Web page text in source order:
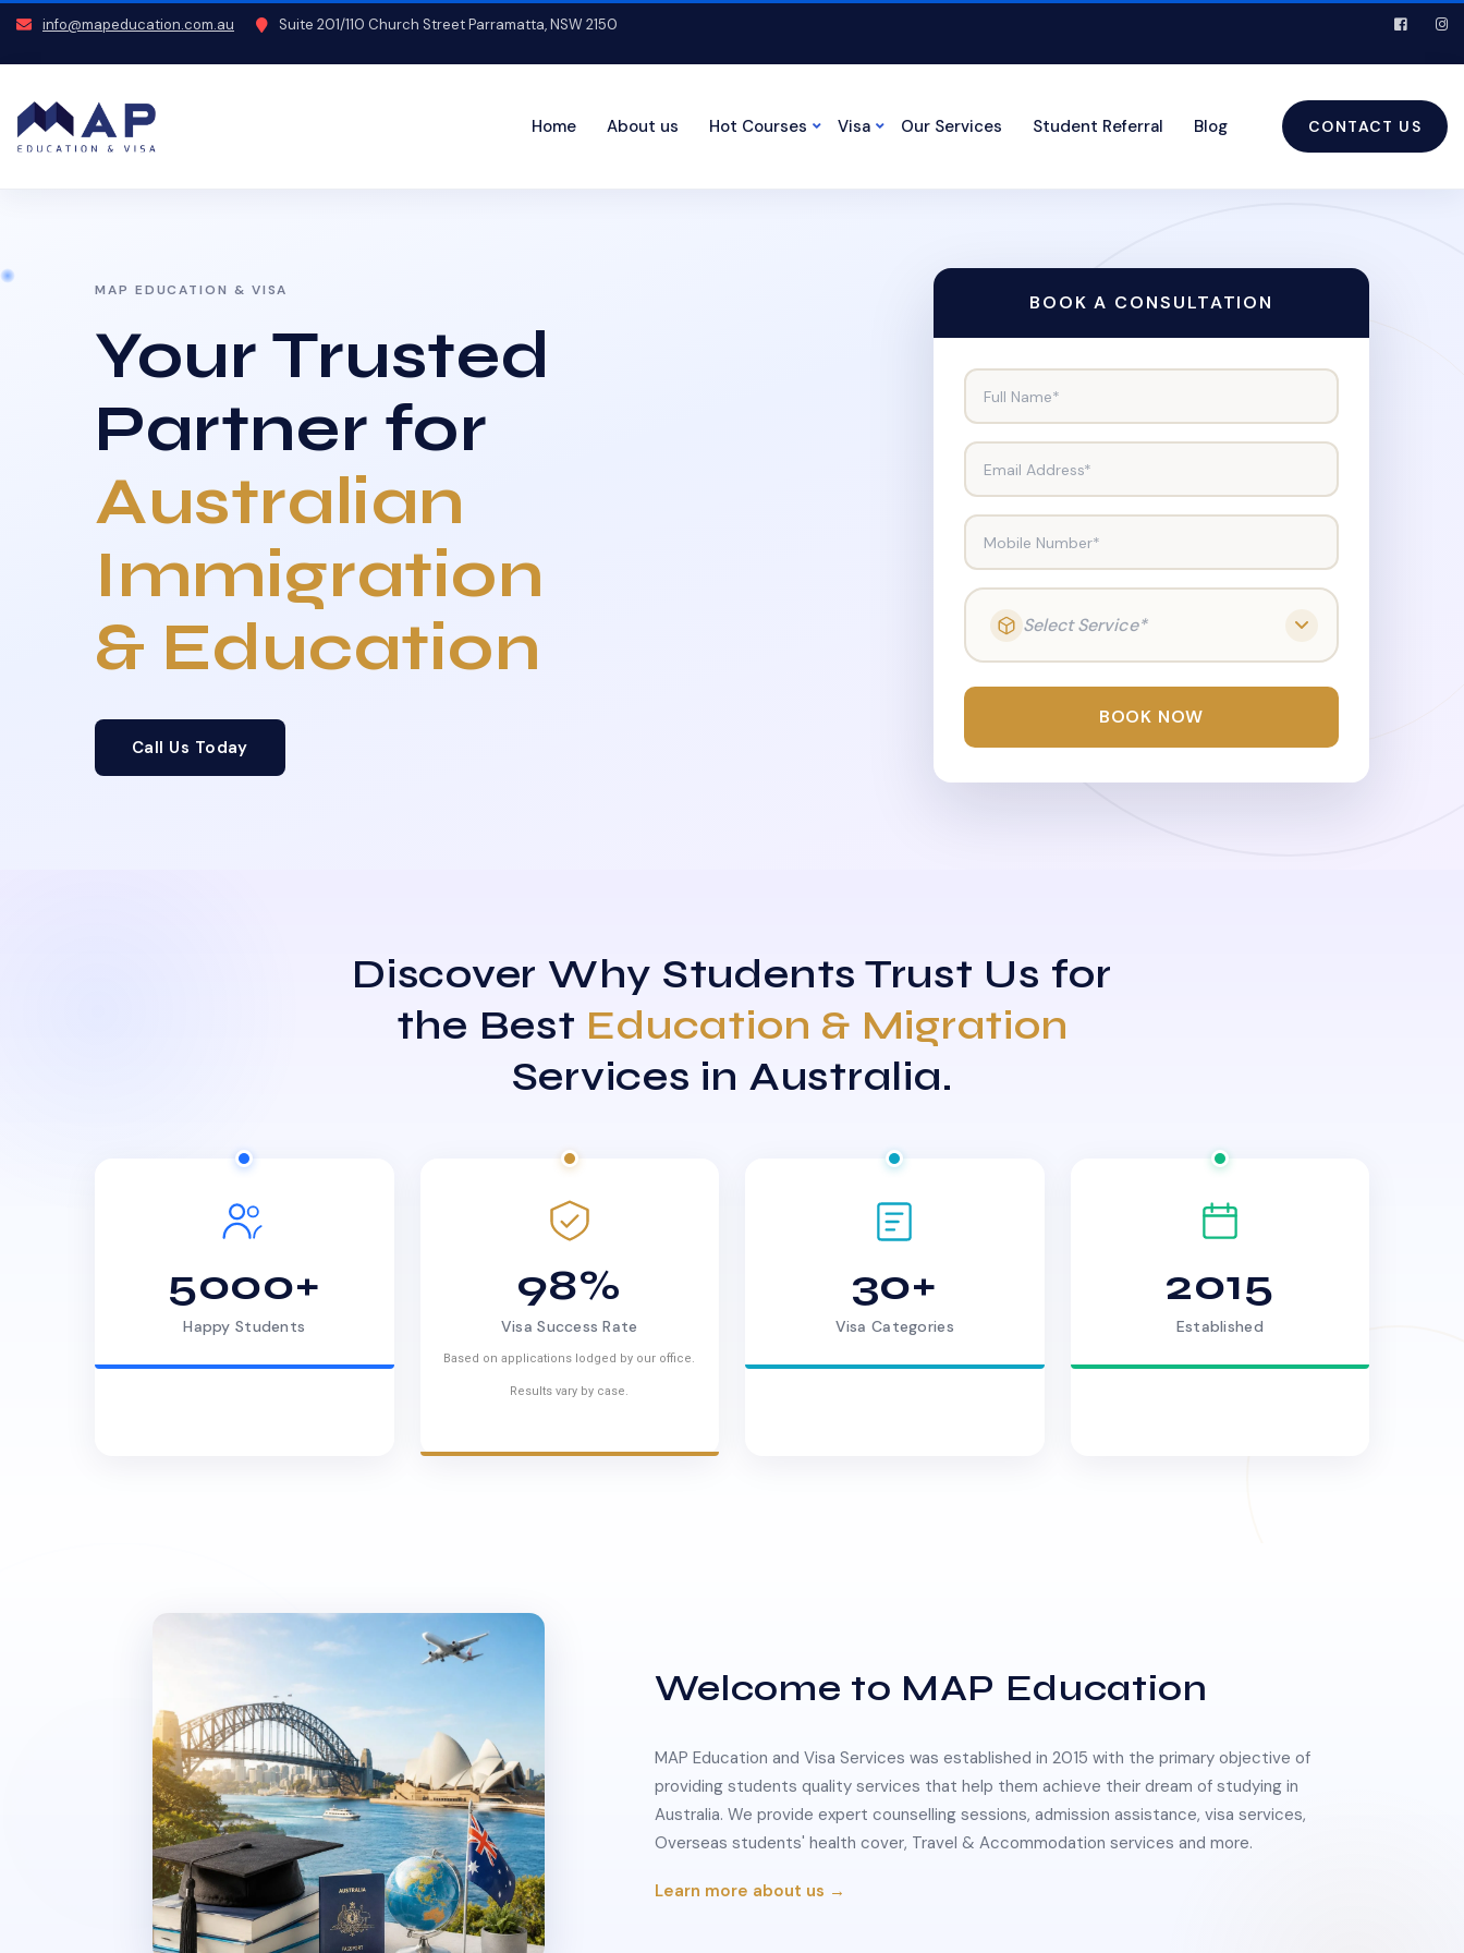
info@mapeducation.com.au Suite 201/110 Church Street Parramatta, NSW 2150
Home About us Hot Courses Visa Our Services Student Referral Blog CONTACT US
MAP EDUCATION & VISA
Your Trusted
Partner for
Australian
Immigration
& Education
Call Us Today
BOOK A CONSULTATION
Full Name*
Email Address*
Mobile Number*
Select Service*
BOOK NOW
Discover Why Students Trust Us for
the Best Education & Migration
Services in Australia.
5000+
Happy Students
98%
Visa Success Rate
Based on applications lodged by our office.
Results vary by case.
30+
Visa Categories
2015
Established
Welcome to MAP Education
MAP Education and Visa Services was established in 2015 with the primary objective of
providing students quality services that help them achieve their dream of studying in
Australia. We provide expert counselling sessions, admission assistance, visa services,
Overseas students' health cover, Travel & Accommodation services and more.
Learn more about us →